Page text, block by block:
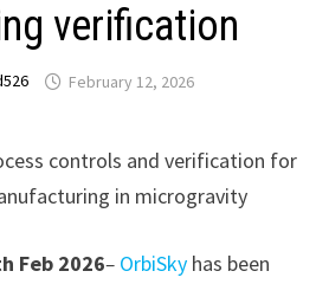
verification
February 12, 2026
controls and verification for
in microgravity
Feb 2026– OrbiSky has been